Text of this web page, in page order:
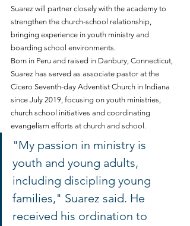
Suarez will partner closely with the academy to
strengthen the church-school relationship,
bringing experience in youth ministry and
boarding school environments.
Born in Peru and raised in Danbury, Connecticut,
Suarez has served as associate pastor at the
Cicero Seventh-day Adventist Church in Indiana
since July 2019, focusing on youth ministries,
church school initiatives and coordinating
evangelism efforts at church and school.
"My passion in ministry is
youth and young adults,
including discipling young
families," Suarez said. He
received his ordination to